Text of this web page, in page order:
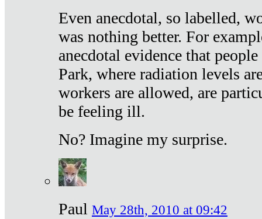
Even anecdotal, so labelled,
was nothing better. For
anecdotal evidence that
Park, where radiation levels
workers are allowed, are
be feeling ill.
No? Imagine my surprise.
Paul May 28th, 2010 at 09:42